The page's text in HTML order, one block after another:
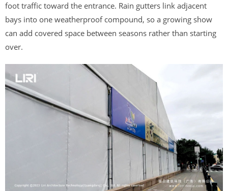
foot traffic toward the entrance. Rain gutters link adjacent
bays into one weatherproof compound, so a growing show
can add covered space between seasons rather than starting
over.